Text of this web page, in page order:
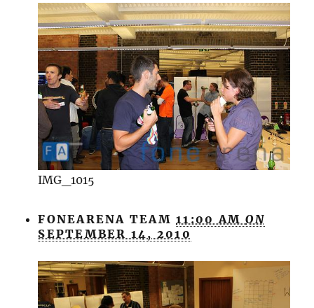
IMG_1015
FONEARENA TEAM11:00 AMON
SEPTEMBER 14, 2010